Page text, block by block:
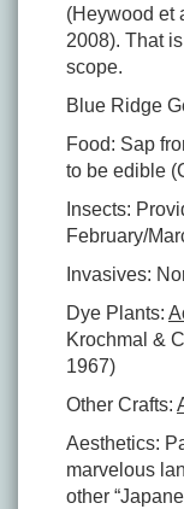
(Heywood et
2008). That
scope.
Blue Ridge
Food: Sap
to be edible
Insects:
February/
Invasives:
Dye Plants:
Krochmal &
1967)
Other Crafts:
Aesthetics:
marvelous
other